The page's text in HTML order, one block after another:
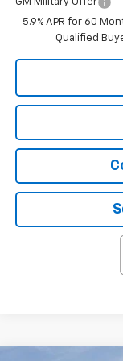
GM Military Offer
5.9% APR for 60
Qualified